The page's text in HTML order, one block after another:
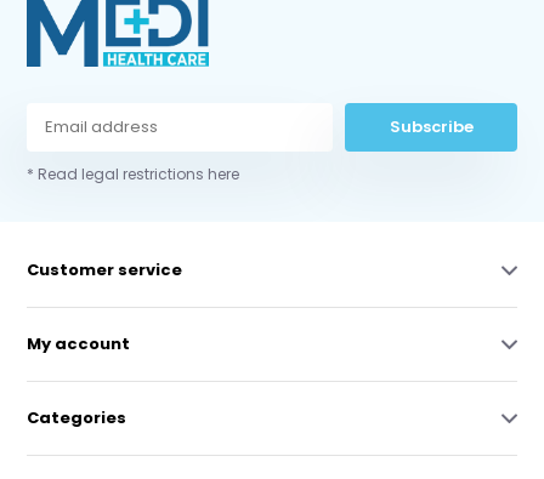
Subscribe
* Read legal restrictions here
Customer service
My account
Categories